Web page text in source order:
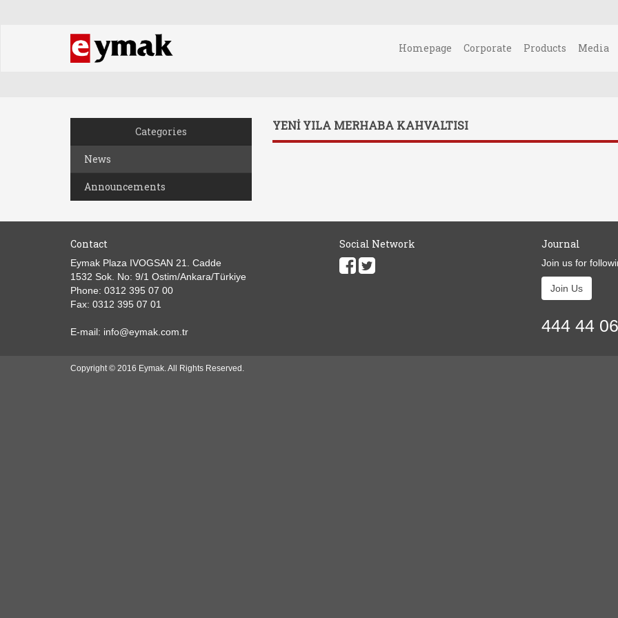
Homepage Corporate Products Media
Categories
News
Announcements
YENİ YILA MERHABA KAHVALTISI
Contact
Eymak Plaza IVOGSAN 21. Cadde
1532 Sok. No: 9/1 Ostim/Ankara/Türkiye
Phone: 0312 395 07 00
Fax: 0312 395 07 01
E-mail: info@eymak.com.tr
Social Network Journal
Join us for
Join Us
444 44 06
Copyright © 2016 Eymak. All Rights Reserved.